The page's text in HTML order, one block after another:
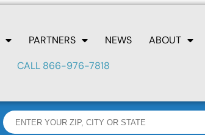
PARTNERS NEWS ABOUT
CALL 866-976-7818